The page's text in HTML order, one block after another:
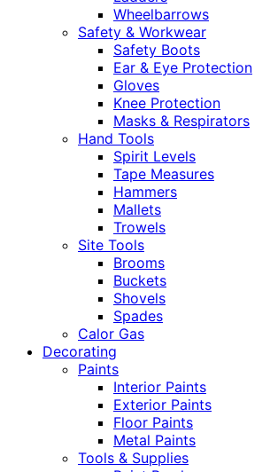
Wheelbarrows
Safety & Workwear
Safety Boots
Ear & Eye Protection
Gloves
Knee Protection
Masks & Respirators
Hand Tools
Spirit Levels
Tape Measures
Hammers
Mallets
Trowels
Site Tools
Brooms
Buckets
Shovels
Spades
Calor Gas
Decorating
Paints
Interior Paints
Exterior Paints
Floor Paints
Metal Paints
Tools & Supplies